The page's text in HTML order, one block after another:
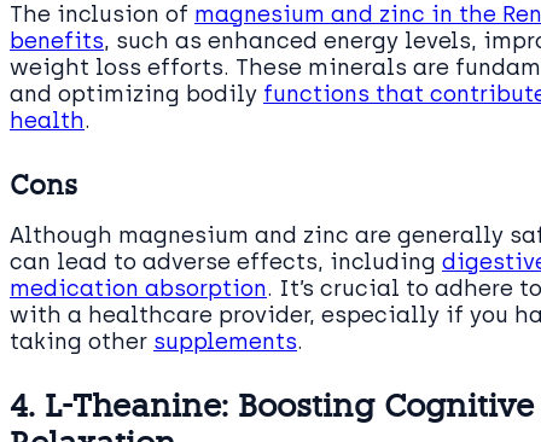
The inclusion of magnesium and zinc in the
benefits, such as enhanced energy levels,
weight loss efforts. These minerals are
and optimizing bodily functions that
health.
Cons
Although magnesium and zinc are generally
can lead to adverse effects, including
medication absorption. It’s crucial to adhere
with a healthcare provider, especially if you
taking other supplements.
4. L-Theanine: Boosting